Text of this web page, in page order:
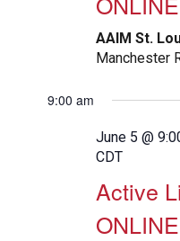
AAIM St.
Manchester
9:00 am
June 5 @
CDT
Active